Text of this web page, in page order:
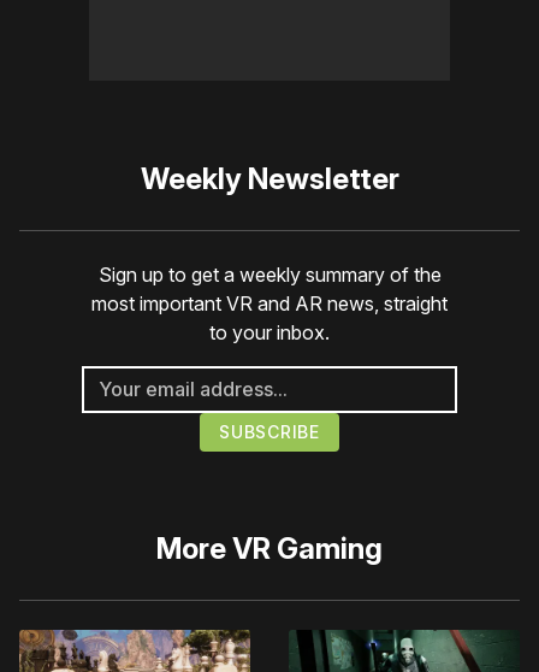
Weekly Newsletter
Sign up to get a weekly summary of the
most important VR and AR news, straight
to your inbox.
MoreVR Gaming